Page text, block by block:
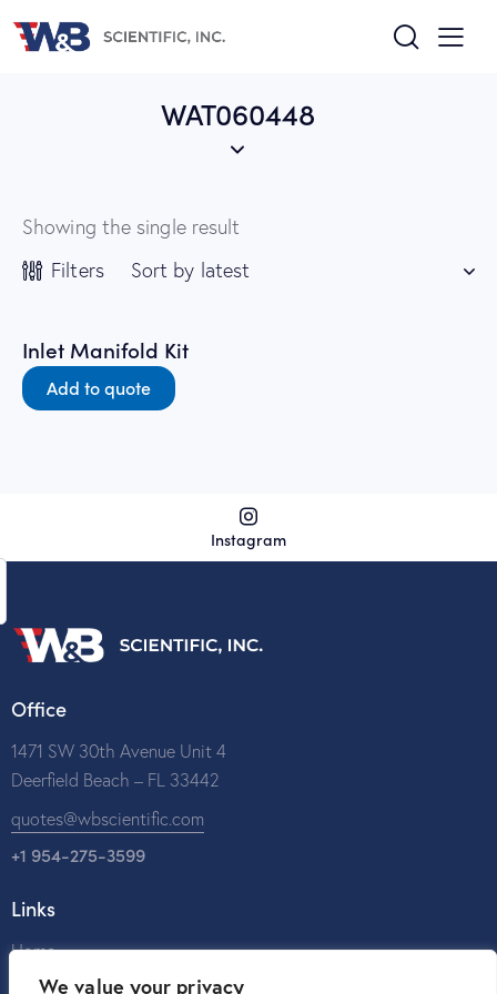
We value your privacy
WAT060448
Showing the single result
Filters
Inlet Manifold Kit
Add to quote
Instagram
Office
1471 SW 30th Avenue Unit 4
Deerfield Beach – FL 33442
quotes@wbscientific.com
+1 954-275-3599
Links
Home
About Us